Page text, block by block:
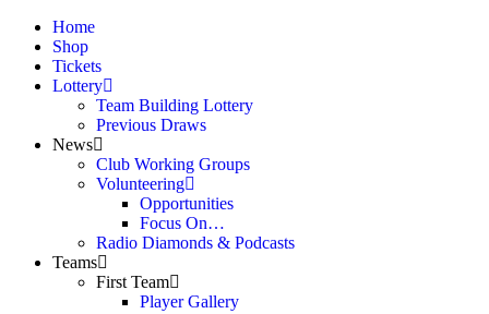
Home
Shop
Tickets
Lottery
Team Building Lottery
Previous Draws
News
Club Working Groups
Volunteering
Opportunities
Focus On…
Radio Diamonds & Podcasts
Teams
First Team
Player Gallery